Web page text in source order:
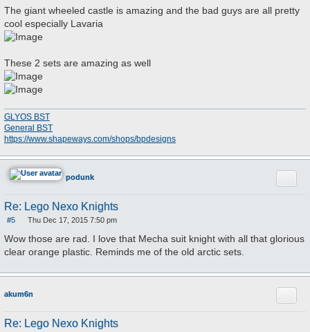
The giant wheeled castle is amazing and the bad guys are all pretty
cool especially Lavaria
These 2 sets are amazing as well
GLYOS BST
General BST
https://www.shapeways.com/shops/bpdesigns
podunk
Re: Lego Nexo Knights
#5
o
s
t
Thu Dec 17, 2015 7:50 pm
Wow those are rad. I love that Mecha suit knight with all that glorious
clear orange plastic. Reminds me of the old arctic sets.
akum6n
Re: Lego Nexo Knights